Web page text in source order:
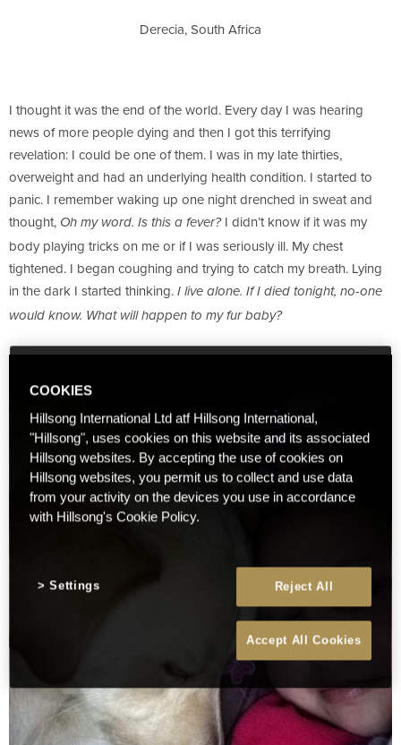
Derecia, South Africa
I thought it was the end of the world. Every day I was hearing
news of more people dying and then I got this terrifying
revelation: I could be one of them. I was in my late thirties,
overweight and had an underlying health condition. I started to
panic. I remember waking up one night drenched in sweat and
thought, Oh my word. Is this a fever?I didn’t know if it was my
body playing tricks on me or if I was seriously ill. My chest
tightened. I began coughing and trying to catch my breath. Lying
in the dark I started thinking. I live alone. If I died tonight, no-one
would know. What will happen to my fur baby?
COOKIES
Hillsong International Ltd atf Hillsong International,
"Hillsong", uses cookies on this website and its associated
Hillsong websites. By accepting the use of cookies on
Hillsong websites, you permit us to collect and use data
from your activity on the devices you use in accordance
with Hillsong's Cookie Policy.
Reject All
Accept All Cookies
Settings